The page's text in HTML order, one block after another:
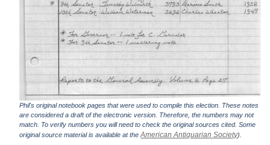
Phil's original notebook pages that were used to compile this election. These notes
are considered a draft of the electronic version. Therefore, the numbers may not
match. To verify numbers you will need to check the original sources cited. Some
original source material is available at theAmerican Antiquarian Society).